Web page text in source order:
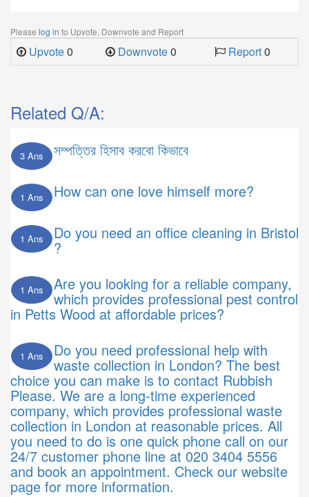
Please log in to Upvote, Downvote and Report
Upvote0 Downvote0 Report0
Related Q/A:
3 Ans সম্পত্তির হিসাব করবো কিভাবে
1 Ans How can one love himself more?
1 Ans Do you need an office cleaning in Bristol
?
1 Ans Are you looking for a reliable company,
which provides professional pest control
in Petts Wood at affordable prices?
1 Ans Do you need professional help with
waste collection in London? The best
choice you can make is to contact Rubbish
Please. We are a long-time experienced
company, which provides professional waste
collection in London at reasonable prices. All
you need to do is one quick phone call on our
24/7 customer phone line at 020 3404 5556
and book an appointment. Check our website
page for more information.